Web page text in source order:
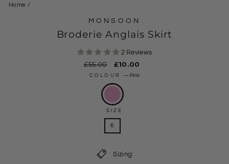
Home /
MONSOON
Broderie Anglais Skirt
2 Reviews
Regular
price
£55.00
Sale
price
£10.00
COLOUR — Pink
SIZE
6
Sizing: